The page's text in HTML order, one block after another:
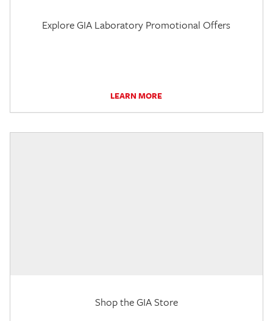
Explore GIA Laboratory Promotional Offers
LEARN MORE
Shop the GIA Store